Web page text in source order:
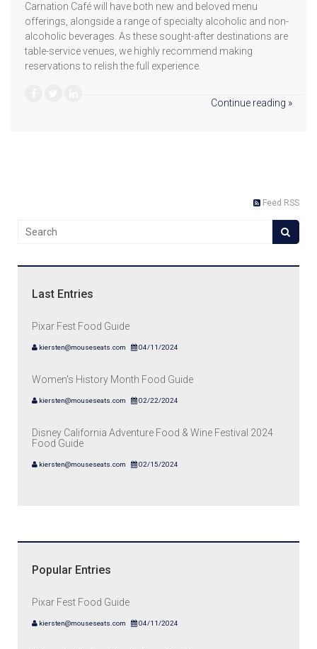
Carnation Café will have both new and beloved menu
offerings, alongside a range of specialty alcoholic and non-
alcoholic beverages. As these sought-after destinations are
table-service venues, we highly recommend making
reservations to relish the full experience.
Continue reading »
Feed RSS
Last Entries
Pixar Fest Food Guide
kiersten@mouseseats.com 04/11/2024
Women's History Month Food Guide
kiersten@mouseseats.com 02/22/2024
Disney California Adventure Food & Wine Festival 2024
Food Guide
kiersten@mouseseats.com 02/15/2024
Popular Entries
Pixar Fest Food Guide
kiersten@mouseseats.com 04/11/2024